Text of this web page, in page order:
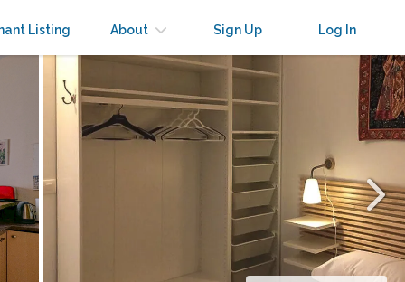
Listing About Sign Up Log In